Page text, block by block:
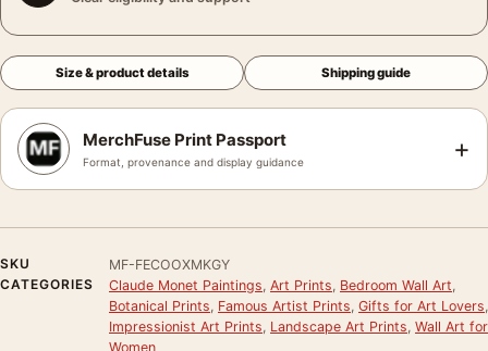
Size & product details Shipping guide
MerchFuse Print Passport
Format, provenance and display guidance +
SKU
MF-FECOOXMKGY
CATEGORIES
Claude Monet Paintings Art Prints Bedroom Wall Art
Botanical Prints Famous Artist Prints Gifts for Art Lovers
Impressionist Art Prints Landscape Art Prints Wall Art for
Women